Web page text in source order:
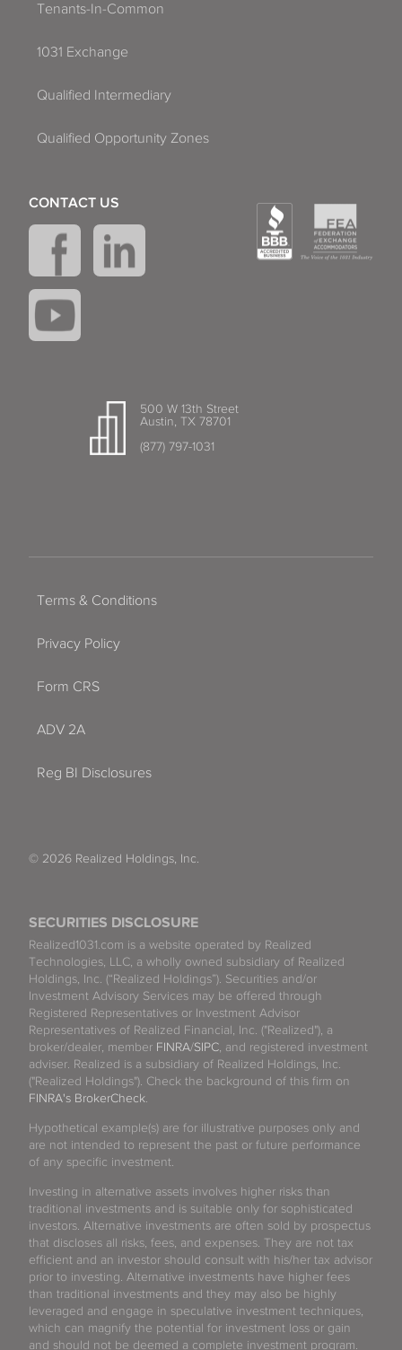
Tenants-In-Common
1031 Exchange
Qualified Intermediary
Qualified Opportunity Zones
500 W 13th Street
Austin, TX 78701
(877) 797-1031
CONTACT US
SECURITIES DISCLOSURE
Realized1031.com is a website operated by Realized
Technologies, LLC, a wholly owned subsidiary of Realized
Holdings, Inc. (“Realized Holdings”). Securities and/or
Investment Advisory Services may be offered through
Registered Representatives or Investment Advisor
Representatives of Realized Financial, Inc. ("Realized"), a
broker/dealer, member FINRA/SIPC, and registered investment
adviser. Realized is a subsidiary of Realized Holdings, Inc.
("Realized Holdings"). Check the background of this firm on
FINRA's BrokerCheck.
Hypothetical example(s) are for illustrative purposes only and
are not intended to represent the past or future performance
of any specific investment.
Investing in alternative assets involves higher risks than
traditional investments and is suitable only for sophisticated
investors. Alternative investments are often sold by prospectus
that discloses all risks, fees, and expenses. They are not tax
efficient and an investor should consult with his/her tax advisor
prior to investing. Alternative investments have higher fees
than traditional investments and they may also be highly
leveraged and engage in speculative investment techniques,
which can magnify the potential for investment loss or gain
and should not be deemed a complete investment program.
Terms & Conditions
Privacy Policy
Form CRS
ADV 2A
Reg BI Disclosures
© 2026 Realized Holdings, Inc.